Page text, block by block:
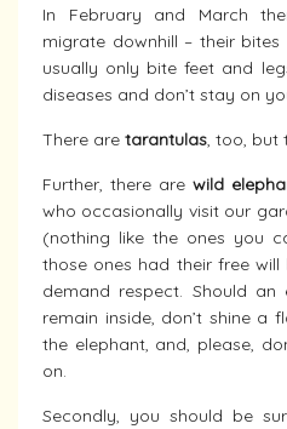
In February and March
migrate downhill – their
usually only bite feet and
diseases and don’t stay on
There are tarantulas, too, but
Further, there are wild
who occasionally visit our
(nothing like the ones you
those ones had their free
demand respect. Should an
remain inside, don’t shine a
the elephant, and, please,
on.
Secondly, you should be